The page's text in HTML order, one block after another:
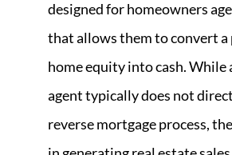
designed for homeowners
that allows them to convert
home equity into cash. While
agent typically does not
reverse mortgage process,